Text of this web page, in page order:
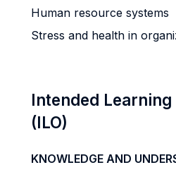
Human resource systems
Stress and health in
Intended
(ILO)
KNOWLEDGE AND